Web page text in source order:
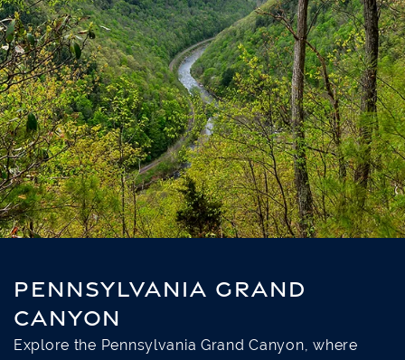
PENNSYLVANIA GRAND
CANYON
Explore the Pennsylvania Grand Canyon, where